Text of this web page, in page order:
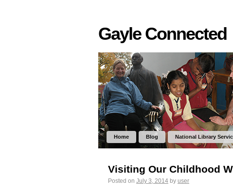
Gayle Connected
Home Blog National Library
Visiting Our Childhood
Posted on July 3, 2014 by user